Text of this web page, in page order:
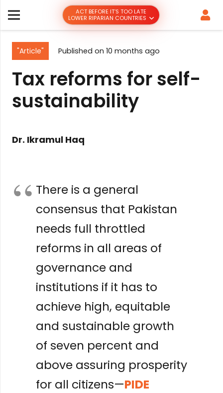
ACT BEFORE IT’S TOO LATE
LOWER RIPARIAN COUNTRIES
"Article" Published on 10 months ago
Tax reforms for self-
sustainability
Dr. Ikramul Haq
There is a general
consensus that Pakistan
needs full throttled
reforms in all areas of
governance and
institutions if it has to
achieve high, equitable
and sustainable growth
of seven percent and
above assuring prosperity
for all citizens—PIDE